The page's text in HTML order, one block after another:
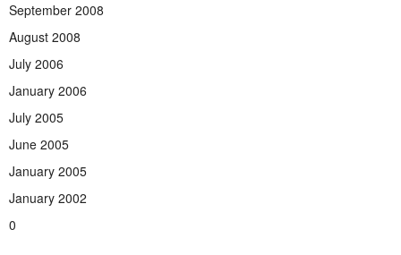
September 2008
August 2008
July 2006
January 2006
July 2005
June 2005
January 2005
January 2002
0